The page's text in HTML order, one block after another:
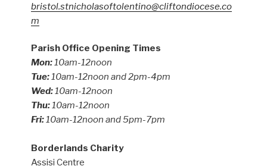
bristol.stnicholasoftolentino@cliftondiocese.co
m
Parish Office Opening Times
Mon:10am-12noon
Tue:10am-12noon and 2pm-4pm
Wed:10am-12noon
Thu:10am-12noon
Fri:10am-12noon and 5pm-7pm
Borderlands Charity
Assisi Centre